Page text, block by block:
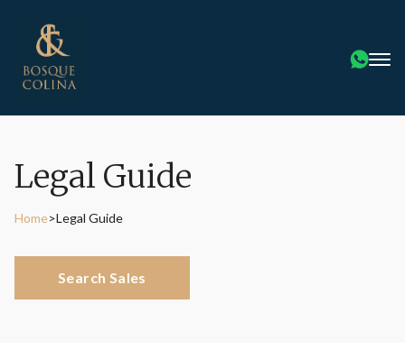
Legal Guide
Home>Legal Guide
Search Sales